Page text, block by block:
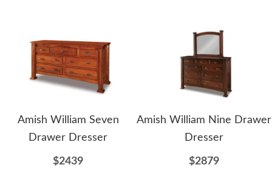
Amish William Seven
Drawer Dresser
$2439
Amish William Nine Drawer
Dresser
$2879